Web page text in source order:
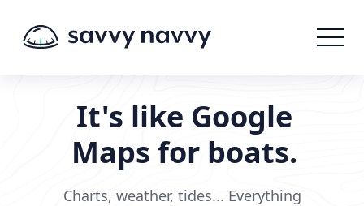
It's like Google
Maps for boats.
Charts, weather, tides... Everything